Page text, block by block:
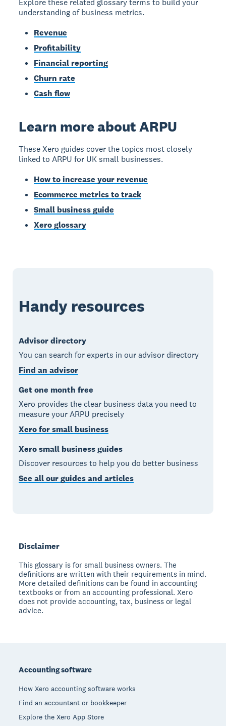
Explore these related glossary terms to build your
understanding of business metrics.
Revenue
Profitability
Financial reporting
Churn rate
Cash flow
Learn more about ARPU
These Xero guides cover the topics most closely
linked to ARPU for UK small businesses.
How to increase your revenue
Ecommerce metrics to track
Small business guide
Xero glossary
Handy resources
Advisor directory
You can search for experts in our advisor directory
Find an advisor
Get one month free
Xero provides the clear business data you need to
measure your ARPU precisely
Xero for small business
Xero small business guides
Discover resources to help you do better business
See all our guides and articles
Disclaimer
This glossary is for small business owners. The
definitions are written with their requirements in mind.
More detailed definitions can be found in accounting
textbooks or from an accounting professional. Xero
does not provide accounting, tax, business or legal
advice.
Accounting software
How Xero accounting software works
Find an accountant or bookkeeper
Explore the Xero App Store